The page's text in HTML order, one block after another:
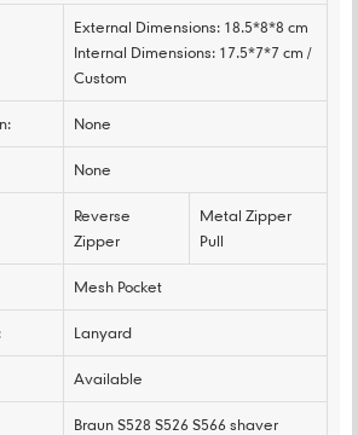
External Dimensions: 18.5*8*8 cm
Internal Dimensions: 17.5*7*7 cm /
Custom
None
None
Reverse
Zipper
Metal Zipper
Pull
Mesh Pocket
Lanyard
Available
Braun S528 S526 S566 shaver